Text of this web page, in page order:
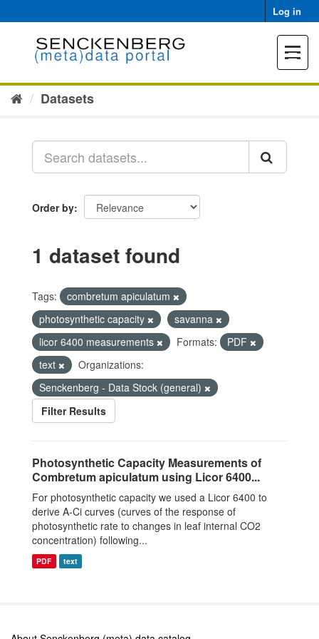
to
Log in
Toggle
Datasets
Order by
1 dataset found
Tags:
combretum apiculatum
photosynthetic capacity
savanna
licor 6400 measurements
Formats:
PDF
text
Organizations:
Senckenberg - Data Stock (general)
Filter Results
Photosynthetic Capacity Measurements of
Combretum apiculatum using Licor 6400...
For photosynthetic capacity we used a Licor 6400 to
derive A-Ci curves (curves of the response of
photosynthetic rate to changes in leaf internal CO2
concentration) following...
PDF text